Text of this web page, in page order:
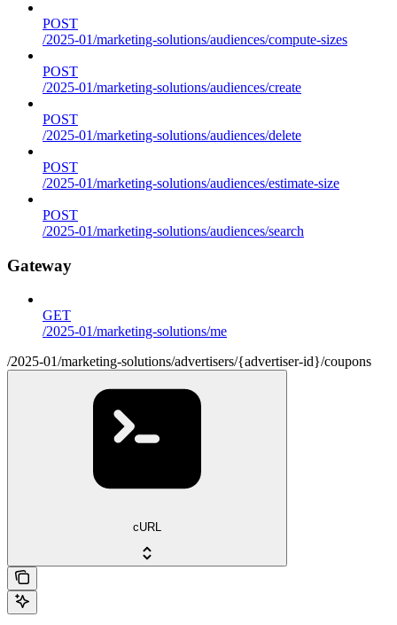
POST
/2025-01/marketing-solutions/audiences/compute-sizes
POST
/2025-01/marketing-solutions/audiences/create
POST
/2025-01/marketing-solutions/audiences/delete
POST
/2025-01/marketing-solutions/audiences/estimate-size
POST
/2025-01/marketing-solutions/audiences/search
Gateway
GET
/2025-01/marketing-solutions/me
/2025-01/marketing-solutions/advertisers/{advertiser-id}/coupons
cURL